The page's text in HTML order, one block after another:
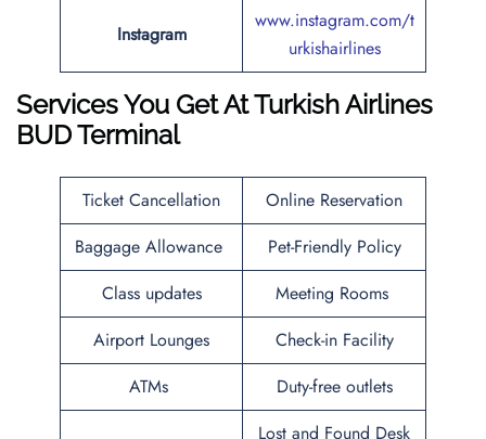
Instagram
www.instagram.com/t
urkishairlines
Services You Get At Turkish Airlines
BUDTerminal
Ticket Cancellation
Online Reservation
Baggage Allowance
Pet-Friendly Policy
Class updates
Meeting Rooms
Airport Lounges
Check-in Facility
ATMs
Duty-free outlets
Lost and Found Desk